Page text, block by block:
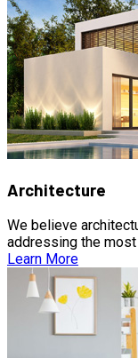
Architecture
We believe
addressing the
Learn More